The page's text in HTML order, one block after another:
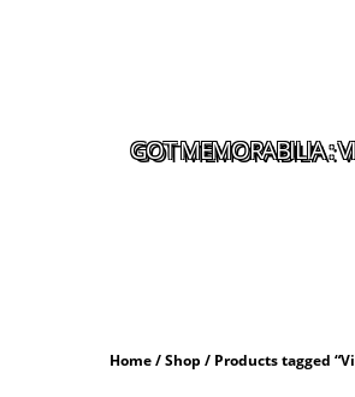
GOT MEMORABILIA :
Home/Shop / Products tagged